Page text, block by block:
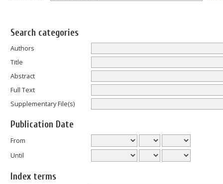
Search categories
Authors
Title
Abstract
Full Text
Supplementary File(s)
Publication Date
From
Until
Index terms